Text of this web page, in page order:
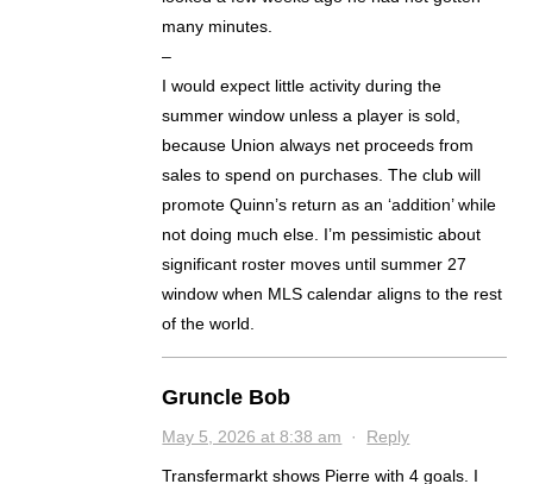
many minutes.
–
I would expect little activity during the
summer window unless a player is sold,
because Union always net proceeds from
sales to spend on purchases. The club will
promote Quinn’s return as an ‘addition’ while
not doing much else. I’m pessimistic about
significant roster moves until summer 27
window when MLS calendar aligns to the rest
of the world.
Gruncle Bob
May 5, 2026 at 8:38 am · Reply
Transfermarkt shows Pierre with 4 goals. I